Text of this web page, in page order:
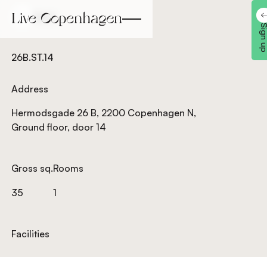
Back
26B.ST.14
Address
Hermodsgade 26 B, 2200 Copenhagen N,
Ground floor, door 14
Gross sq.
35
Rooms
1
Facilities